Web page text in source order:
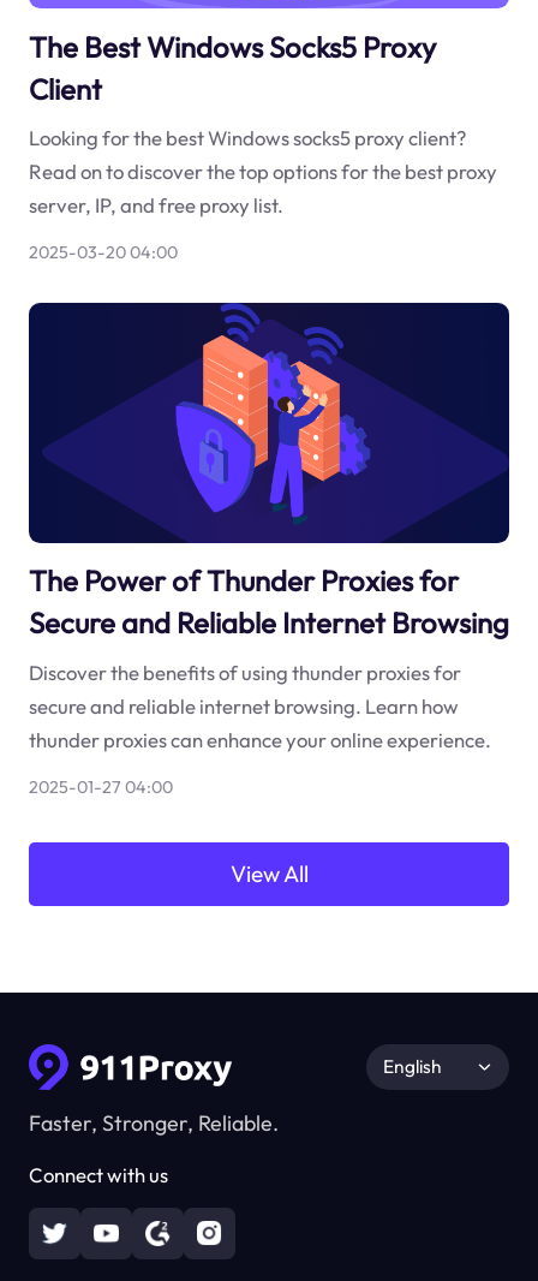
The Best Windows Socks5 Proxy
Client
Looking for the best Windows socks5 proxy client?
Read on to discover the top options for the best proxy
server, IP, and free proxy list.
2025-03-20 04:00
The Power of Thunder Proxies for
Secure and Reliable Internet Browsing
Discover the benefits of using thunder proxies for
secure and reliable internet browsing. Learn how
thunder proxies can enhance your online experience.
2025-01-27 04:00
View All
Faster, Stronger, Reliable.
Connect with us
English